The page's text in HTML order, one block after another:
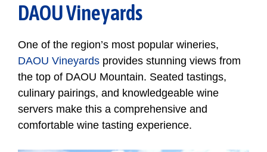
DAOU Vineyards
One of the region’s most popular wineries,
DAOU Vineyards provides stunning views from
the top of DAOU Mountain. Seated tastings,
culinary pairings, and knowledgeable wine
servers make this a comprehensive and
comfortable wine tasting experience.